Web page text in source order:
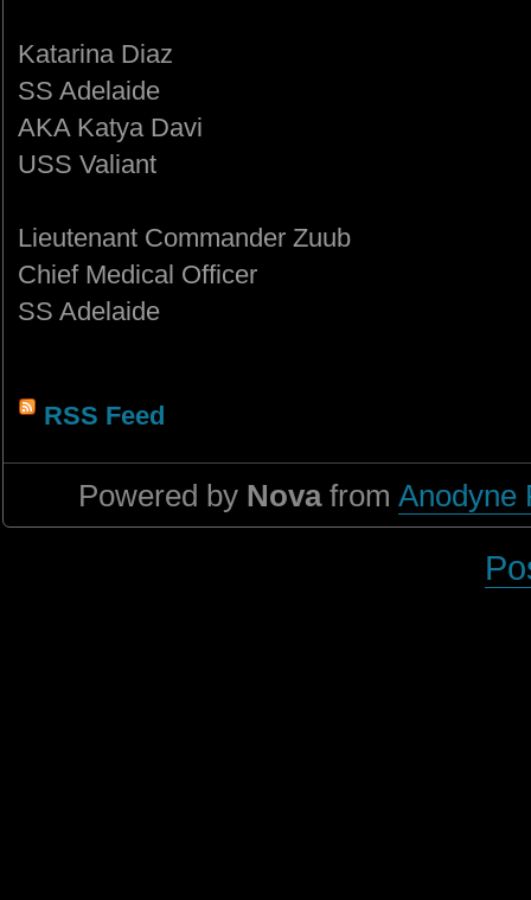
Katarina Diaz
SS Adelaide
AKA Katya Davi
USS Valiant
Lieutenant Commander Zuub
Chief Medical Officer
SS Adelaide
RSS Feed
Powered by Novafrom Anodyne